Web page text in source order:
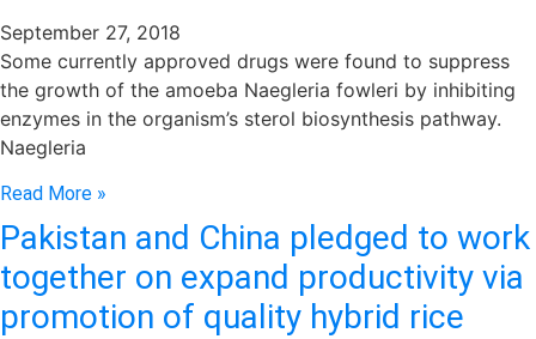
September 27, 2018
Some currently approved drugs were found to suppress
the growth of the amoeba Naegleria fowleri by inhibiting
enzymes in the organism’s sterol biosynthesis pathway.
Naegleria
Read More »
Pakistan and China pledged to work
together on expand productivity via
promotion of quality hybrid rice